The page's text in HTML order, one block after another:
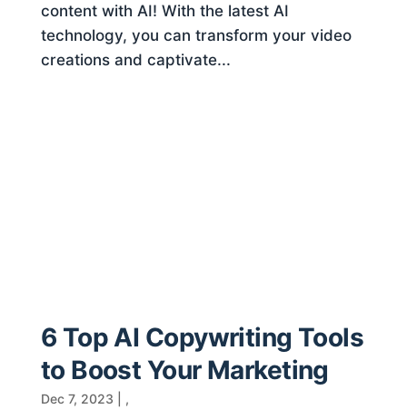
content with AI! With the latest AI
technology, you can transform your video
creations and captivate...
6 Top AI Copywriting Tools
to Boost Your Marketing
Dec 7, 2023 ,